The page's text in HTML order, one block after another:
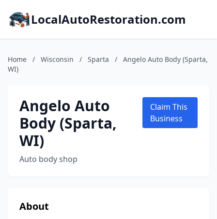
LocalAutoRestoration.com
Home / Wisconsin / Sparta /
Angelo Auto Body (Sparta,
WI)
Angelo Auto
Body (Sparta,
WI)
Auto body shop
Claim This
Business
About